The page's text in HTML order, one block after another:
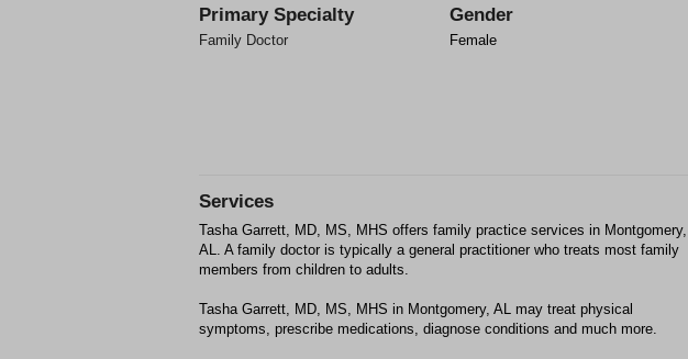
Primary Specialty
Family Doctor
Gender
Female
Services
Tasha Garrett, MD, MS, MHS offers family practice services in Montgomery,
AL. A family doctor is typically a general practitioner who treats most family
members from children to adults.
Tasha Garrett, MD, MS, MHS in Montgomery, AL may treat physical
symptoms, prescribe medications, diagnose conditions and much more.